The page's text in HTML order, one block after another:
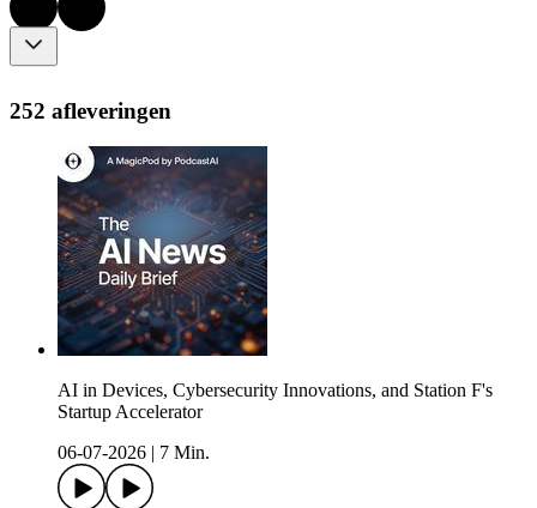
252 afleveringen
AI in Devices, Cybersecurity Innovations, and Station F's
Startup Accelerator
06-07-2026
7 Min.